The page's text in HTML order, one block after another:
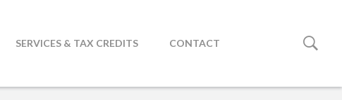
SERVICES & TAX CREDITS CONTACT